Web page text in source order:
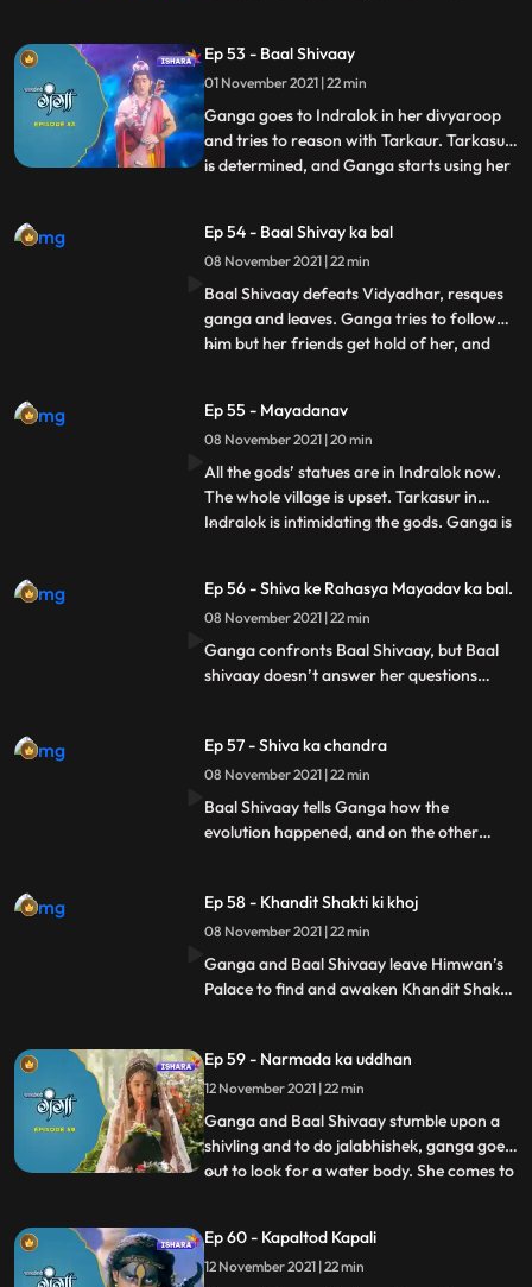
secrets, what they are and how are they
important to him. Gods finally call for
Ganga, Ganga hear
Ep 53 - Baal Shivaay
01 November 2021 | 22 min
Ganga goes to Indralok in her divyaroop
and tries to reason with Tarkaur. Tarkasur
is determined, and Ganga starts using her
reach and she should look for Shiva’s
lineage instead. Ganga does that.
Vidyadhar and a few of his hen
...
Ep 54 - Baal Shivay ka bal
08 November 2021 | 22 min
Baal Shivaay defeats Vidyadhar, resques
ganga and leaves. Ganga tries to follow
him but her friends get hold of her, and
to go and take all gods’ statues from the
villagers. Ganga reaches in time, but fails
to stop vidy
...
Ep 55 - Mayadanav
08 November 2021 | 20 min
All the gods’ statues are in Indralok now.
The whole village is upset. Tarkasur in
Indralok is intimidating the gods. Ganga is
she thinks its Mahadev who has come to
make the village happy. Ganga tries to
reach th
...
Ep 56 - Shiva ke Rahasya Mayadav ka bal.
08 November 2021 | 22 min
Ganga confronts Baal Shivaay, but Baal
shivaay doesn’t answer her questions
reach the place where the secrets were
protected by Shivgan, and with the help of
mayadanv’s powers take the secrets with
them.
Ep 57 - Shiva ka chandra
08 November 2021 | 22 min
Baal Shivaay tells Ganga how the
evolution happened, and on the other
buried, and with Mayadanav’s powers,
they melt the Himkhand and take shiva’s
secrets with them to a cave where they
plan on unleshing Chandramukhasur.
Ep 58 - Khandit Shakti ki khoj
08 November 2021 | 22 min
Ganga and Baal Shivaay leave Himwan’s
Palace to find and awaken Khandit Shakti,
commence a yagya, and awaken
chandramukhasur, who now reaches
Himwan’s Kingdom.
Ep 59 - Narmada ka uddhan
12 November 2021 | 22 min
Ganga and Baal Shivaay stumble upon a
shivling and to do jalabhishek, ganga goes
out to look for a water body. She comes to
see its Ganga who has come to her. She
lets Ganga take the water for jalabhishek,
...
Ep 60 - Kapaltod Kapali
12 November 2021 | 22 min